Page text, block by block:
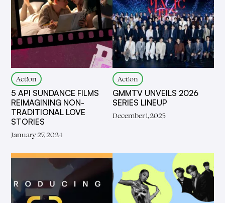
Act!on
5 API SUNDANCE FILMS
REIMAGINING NON-
TRADITIONAL LOVE
STORIES
January 27, 2024
Act!on
GMMTV UNVEILS 2026
SERIES LINEUP
December 1, 2025